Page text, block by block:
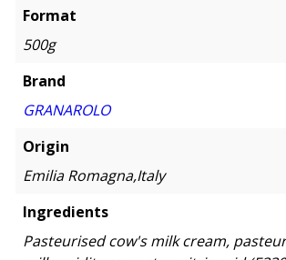
Format
500g
Brand
GRANAROLO
Origin
Emilia Romagna,Italy
Ingredients
Pasteurised cow's milk cream,